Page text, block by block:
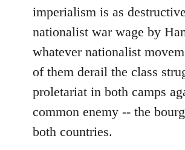
imperialism is as
nationalist war wage by
whatever nationalist
of them derail the class
proletariat in both camps
common enemy -- the
both countries.